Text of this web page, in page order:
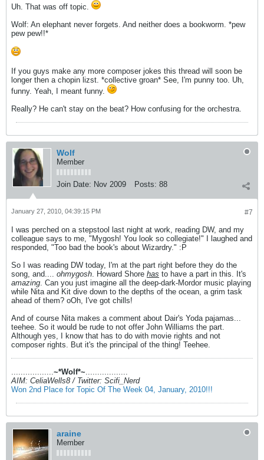
Uh. That was off topic.
Wolf: An elephant never forgets. And neither does a bookworm. *pew
pew pew!!*
If you guys make any more composer jokes this thread will soon be
longer then a chopin lizst. *collective groan* See, I'm punny too. Uh,
funny. Yeah, I meant funny.
Really? He can't stay on the beat? How confusing for the orchestra.
Wolf
Member
Join Date: Nov 2009 Posts: 88
#7
January 27, 2010, 04:39:15 PM
I was perched on a stepstool last night at work, reading DW, and my
colleague says to me, "Mygosh! You look so collegiate!" I laughed and
responded, "Too bad the book's about Wizardry." :P
So I was reading DW today, I'm at the part right before they do the
song, and.... ohmygosh. Howard Shore has to have a part in this. It's
amazing. Can you just imagine all the deep-dark-Mordor music playing
while Nita and Kit dive down to the depths of the ocean, a grim task
ahead of them? oOh, I've got chills!
And of course Nita makes a comment about Dair's Yoda pajamas...
teehee. So it would be rude to not offer John Williams the part.
Although yes, I know that has to do with movie rights and not
composer rights. But it's the principal of the thing! Teehee.
..................~*Wolf*~..................
AIM: CeliaWells8 / Twitter: Scifi_Nerd
Won 2nd Place for Topic Of The Week 04, January, 2010!!!
araine
Member